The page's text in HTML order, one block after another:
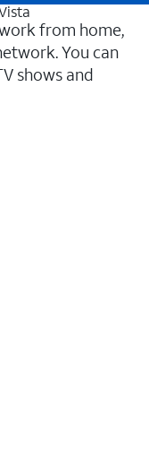
from home,
You can
shows and